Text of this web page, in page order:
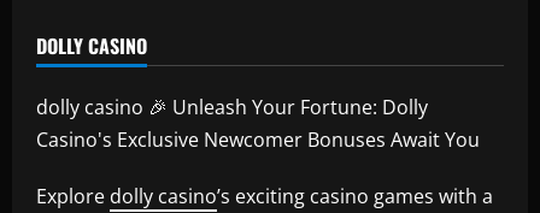
DOLLY CASINO
dolly casino 🎉 Unleash Your Fortune: Dolly
Casino's Exclusive Newcomer Bonuses Await You
Explore dolly casino’s exciting casino games with a